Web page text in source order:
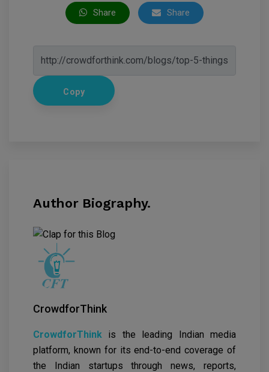
Share Share
Copy
Author Biography.
CrowdforThink
CrowdforThink
is the leading Indian media
platform, known for its end-to-end coverage of
the Indian startups through news, reports,